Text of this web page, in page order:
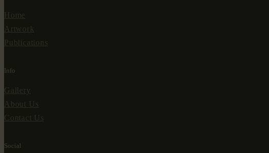
Home
Artwork
Publications
Info
Gallery
About Us
Contact Us
Social